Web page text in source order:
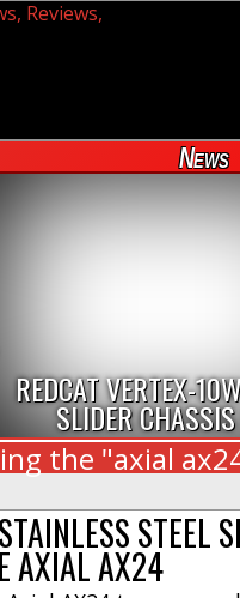
News
REDCAT VERTEX-
SLIDER
the "axial
STEEL
AXIAL AX24